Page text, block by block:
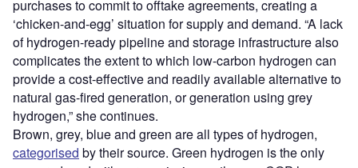
purchases to commit to offtake agreements, creating a
‘chicken-and-egg’ situation for supply and demand. “A lack
of hydrogen-ready pipeline and storage infrastructure also
complicates the extent to which low-carbon hydrogen can
provide a cost-effective and readily available alternative to
natural gas-fired generation, or generation using grey
hydrogen,” she continues.
Brown, grey, blue and green are all types of hydrogen,
categorised by their source. Green hydrogen is the only